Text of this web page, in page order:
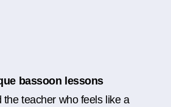
bassoon lessons
the teacher who feels like a